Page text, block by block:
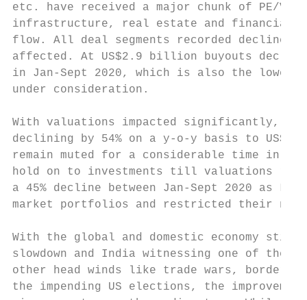
etc. have received a major chunk of PE/
infrastructure, real estate and financial
flow. All deal segments recorded decline in
affected. At US$2.9 billion buyouts
in Jan-Sept 2020, which is also the
under consideration.
With valuations impacted significantly, PE/
declining by 54% on a y-o-y basis to
remain muted for a considerable time in
hold on to investments till valuations
a 45% decline between Jan-Sept 2020 as
market portfolios and restricted their new
With the global and domestic economy
slowdown and India witnessing one of the
other head winds like trade wars, border
the impending US elections, the